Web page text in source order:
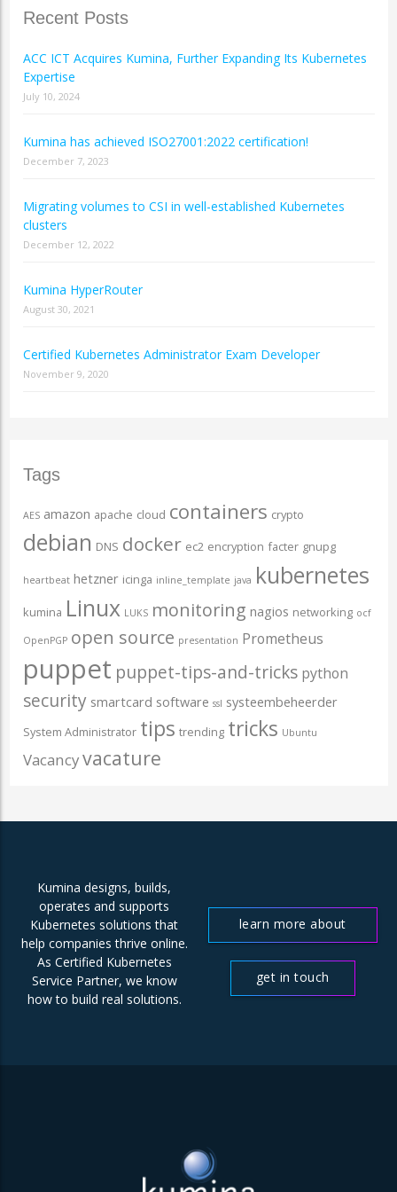
Recent Posts
ACC ICT Acquires Kumina, Further Expanding Its Kubernetes
Expertise
July 10, 2024
Kumina has achieved ISO27001:2022 certification!
December 7, 2023
Migrating volumes to CSI in well-established Kubernetes
clusters
December 12, 2022
Kumina HyperRouter
August 30, 2021
Certified Kubernetes Administrator Exam Developer
November 9, 2020
Tags
AES amazon apache cloud containers crypto
debian DNS docker ec2 encryption facter gnupg
heartbeat hetzner icinga inline_template java kubernetes
kumina Linux LUKS monitoring nagios networking ocf
OpenPGP open source presentation Prometheus
puppet puppet-tips-and-tricks python
security smartcard software ssl systeembeheerder
System Administrator tips trending tricks Ubuntu
Vacancyvacature
Kumina designs, builds,
operates and supports
Kubernetes solutions that
help companies thrive online.
As Certified Kubernetes
Service Partner, we know
how to build real solutions.
learn more about
get in touch